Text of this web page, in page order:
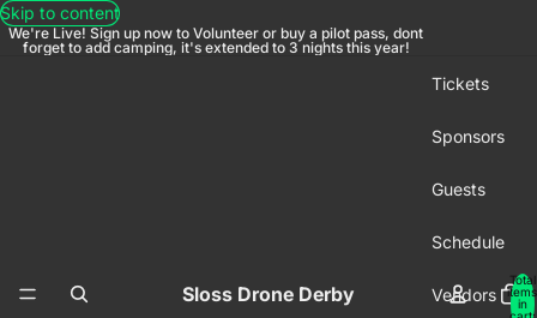
Skip to content
We're Live! Sign up now to Volunteer or buy a pilot pass, dont
forget to add camping, it's extended to 3 nights this year!
Sloss Drone Derby
Tickets
Sponsors
Guests
Schedule
Vendors
Total
items
in
cart: